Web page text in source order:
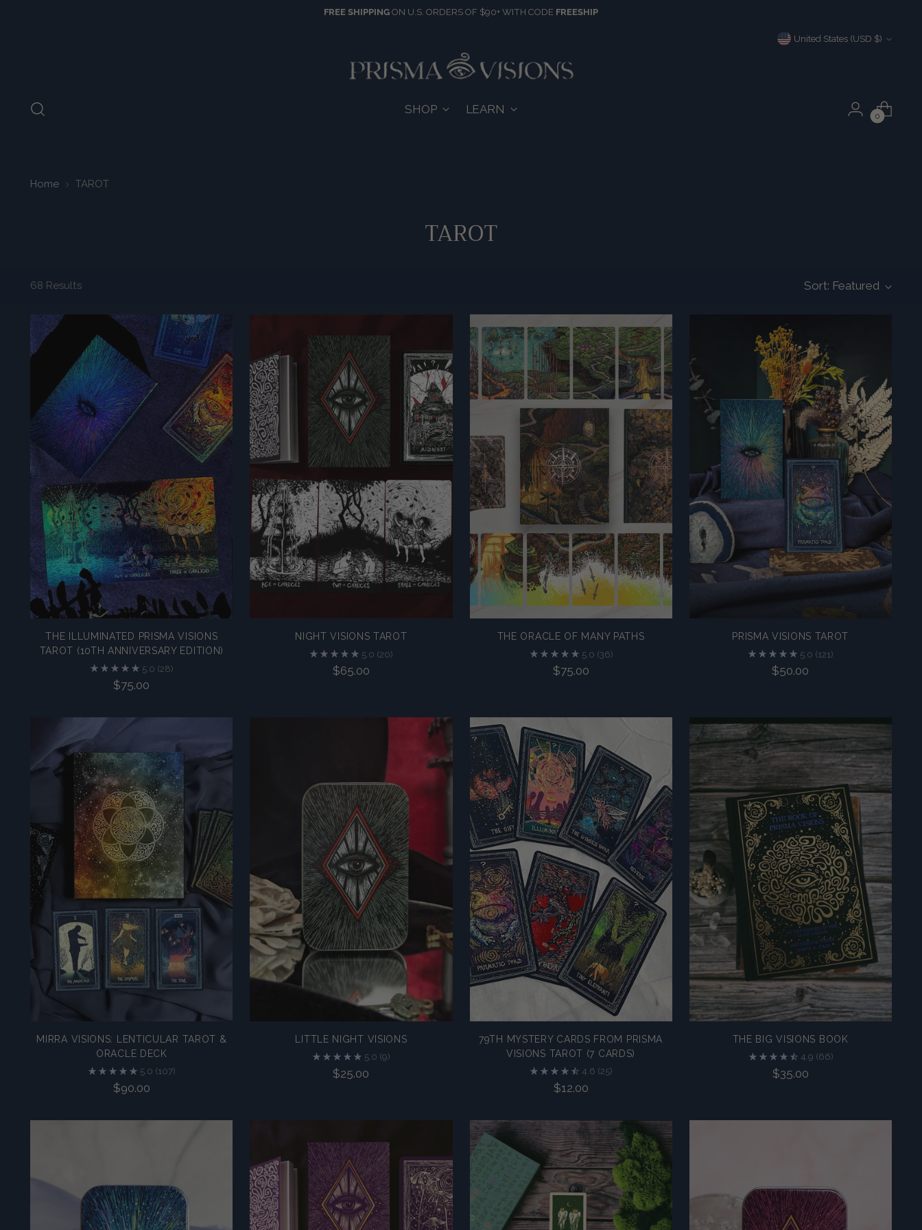
FREE SHIPPING ON U.S. ORDERS OF $90+ WITH CODE FREESHIP
Currency United States (USD $)
SHOP LEARN
0
Home TAROT
TAROT
68 Results Sort: Featured
THE ILLUMINATED PRISMA VISIONS
TAROT (10TH ANNIVERSARY EDITION)
5.0 (28)
$75.00
NIGHT VISIONS TAROT
5.0 (20)
$65.00
THE ORACLE OF MANY PATHS
5.0 (36)
$75.00
PRISMA VISIONS TAROT
5.0 (121)
$50.00
MIRRA VISIONS: LENTICULAR TAROT &
ORACLE DECK
5.0 (107)
$90.00
LITTLE NIGHT VISIONS
5.0 (9)
$25.00
79TH MYSTERY CARDS FROM PRISMA
VISIONS TAROT (7 CARDS)
4.6 (25)
$12.00
THE BIG VISIONS BOOK
4.9 (66)
$35.00